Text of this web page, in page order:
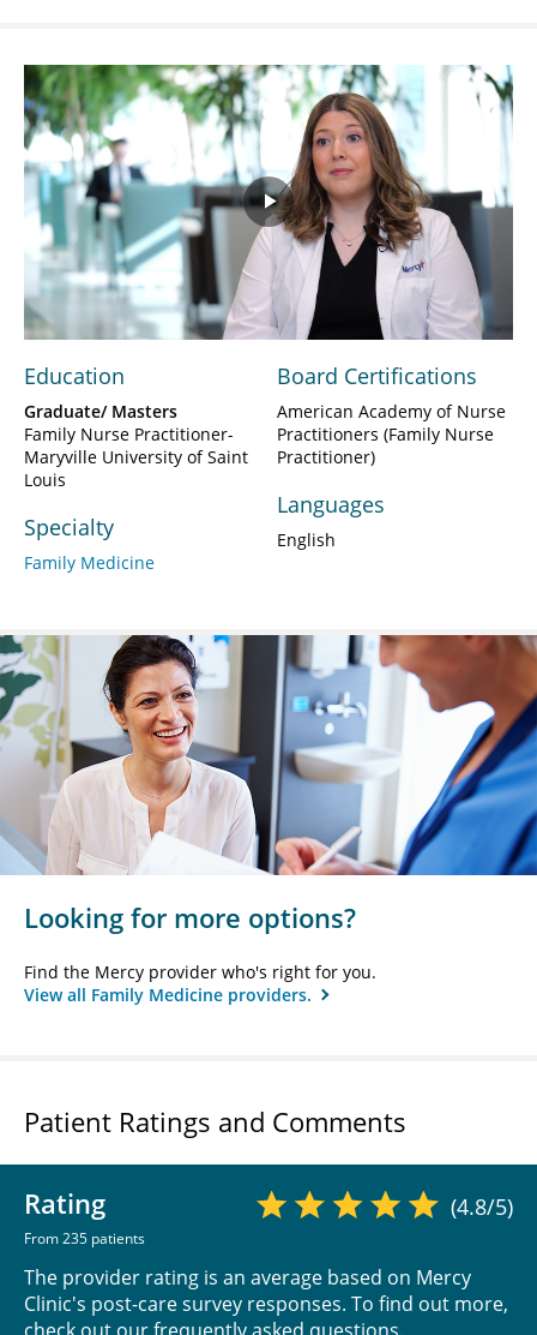
Play
Video
Education
Graduate/ Masters
Family Nurse Practitioner-
Maryville University of Saint
Louis
Specialty
Family Medicine
Board Certifications
American Academy of Nurse
Practitioners (Family Nurse
Practitioner)
Languages
English
Looking for more options?
Find the Mercy provider who's right for you.
View all Family Medicine providers.
Patient Ratings and Comments
Rating
From 235 patients
(4.8/5)
The provider rating is an average based on Mercy
Clinic's post-care survey responses. To find out more,